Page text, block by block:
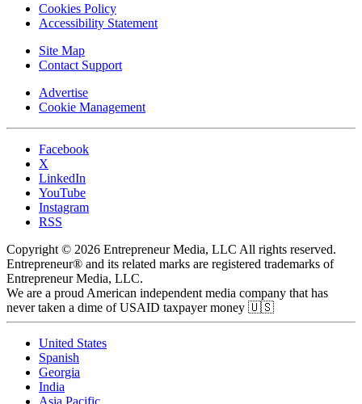
Cookies Policy
Accessibility Statement
Site Map
Contact Support
Advertise
Cookie Management
Facebook
X
LinkedIn
YouTube
Instagram
RSS
Copyright © 2026 Entrepreneur Media, LLC All rights reserved.
Entrepreneur® and its related marks are registered trademarks of
Entrepreneur Media, LLC.
We are a proud American independent media company that has
never taken a dime of USAID taxpayer money 🇺🇸
United States
Spanish
Georgia
India
Asia Pacific